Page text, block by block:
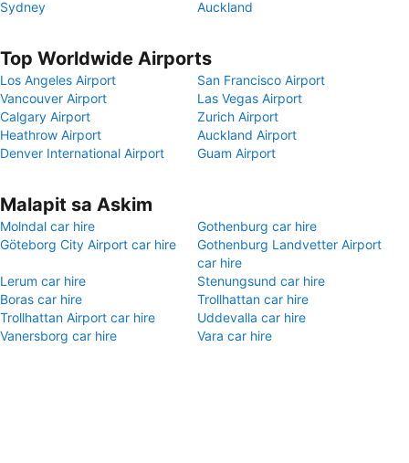
Sydney
Auckland
Top Worldwide Airports
Los Angeles Airport
San Francisco Airport
Vancouver Airport
Las Vegas Airport
Calgary Airport
Zurich Airport
Heathrow Airport
Auckland Airport
Denver International Airport
Guam Airport
Malapit sa Askim
Molndal car hire
Gothenburg car hire
Göteborg City Airport car hire
Gothenburg Landvetter Airport
car hire
Lerum car hire
Stenungsund car hire
Boras car hire
Trollhattan car hire
Trollhattan Airport car hire
Uddevalla car hire
Vanersborg car hire
Vara car hire